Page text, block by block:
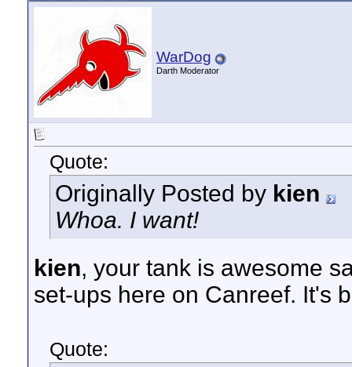
WarDog
Darth Moderator
Quote:
Originally Posted by kien
Whoa. I want!
kien, your tank is awesome
set-ups here on Canreef. It's
Quote: